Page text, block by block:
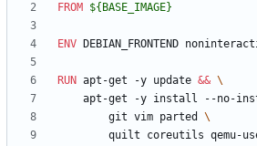
FROM ${BASE_IMAGE}
ENV DEBIAN_FRONTEND
RUN apt-get -y update &&
apt-get -y install --no-
        git vim parted